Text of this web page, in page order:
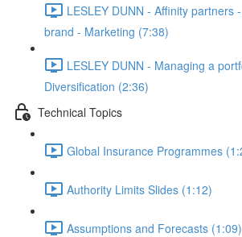
LESLEY DUNN - Affinity partners
brand - Marketing (7:38)
LESLEY DUNN - Managing a
Diversification (2:36)
Technical Topics
Global Insurance Programmes
Authority Limits Slides (1:12)
Assumptions and Forecasts (1:09)